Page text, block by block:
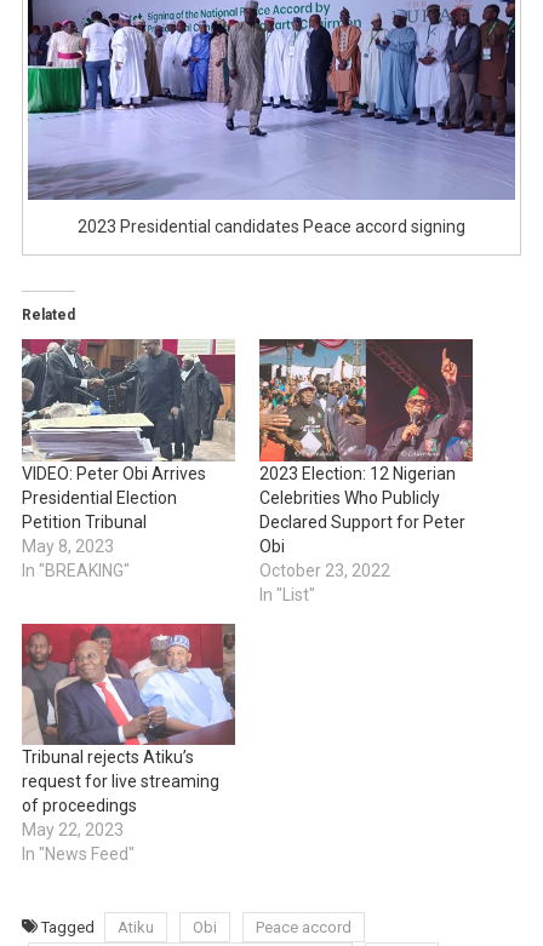
2023 Presidential candidates Peace accord signing
Related
VIDEO: Peter Obi Arrives
Presidential Election
Petition Tribunal
May 8, 2023
In "BREAKING"
2023 Election: 12 Nigerian
Celebrities Who Publicly
Declared Support for Peter
Obi
October 23, 2022
In "List"
Tribunal rejects Atiku’s
request for live streaming
of proceedings
May 22, 2023
In "News Feed"
Tagged Atiku Obi
Peace accord